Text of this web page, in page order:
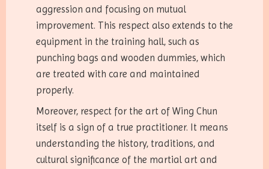
aggression and focusing on mutual
improvement. This respect also extends to the
equipment in the training hall, such as
punching bags and wooden dummies, which
are treated with care and maintained
properly.
Moreover, respect for the art of Wing Chun
itself is a sign of a true practitioner. It means
understanding the history, traditions, and
cultural significance of the martial art and